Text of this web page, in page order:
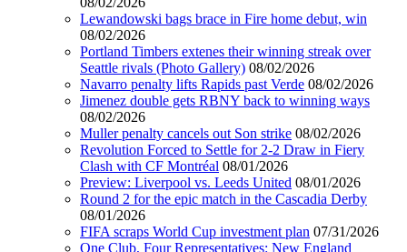
Lewandowski bags brace in Fire home debut, win
08/02/2026
Portland Timbers extenes their winning streak over
Seattle rivals (Photo Gallery) 08/02/2026
Navarro penalty lifts Rapids past Verde 08/02/2026
Jimenez double gets RBNY back to winning ways
08/02/2026
Muller penalty cancels out Son strike 08/02/2026
Revolution Forced to Settle for 2-2 Draw in Fiery
Clash with CF Montréal 08/01/2026
Preview: Liverpool vs. Leeds United 08/01/2026
Round 2 for the epic match in the Cascadia Derby
08/01/2026
FIFA scraps World Cup investment plan 07/31/2026
One Club, Four Representatives: New England